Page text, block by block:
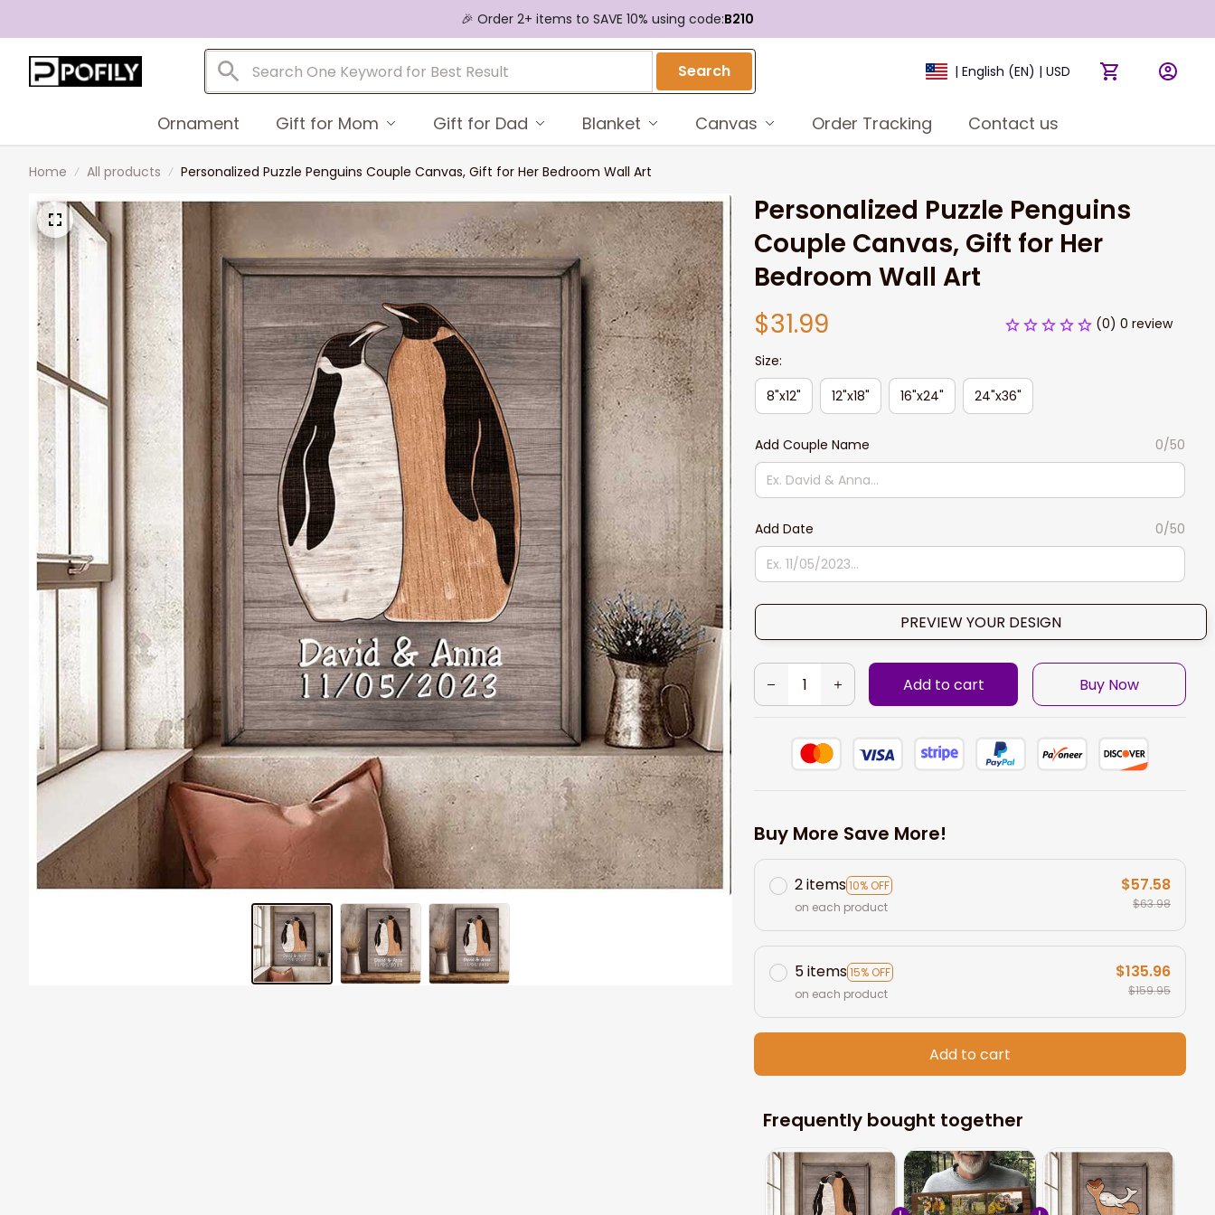
🎉 Order 2+ items to SAVE 10% using code:B210
Search | English (EN) | USD
Ornament Gift for Mom Gift for Dad Blanket Canvas Order Tracking Contact us
Home All products Personalized Puzzle Penguins Couple Canvas, Gift for Her Bedroom Wall Art
Personalized Puzzle Penguins
Couple Canvas, Gift for Her
Bedroom Wall Art
$31.99
(0) 0 review
Size:
8"x12"
12"x18" 16"x24" 24"x36"
Add Couple Name 0/50
Add Date 0/50
PREVIEW YOUR DESIGN
Add to cart Buy Now
Buy More Save More!
2 items10% OFF
on each product
$57.58
$63.98
5 items15% OFF
on each product
$135.96
$159.95
Add to cart
Frequently bought together